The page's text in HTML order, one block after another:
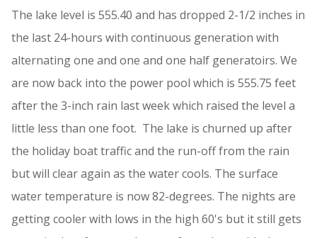
The lake level is 555.40 and has dropped 2-1/2 inches in
the last 24-hours with continuous generation with
alternating one and one and one half generatoirs. We
are now back into the power pool which is 555.75 feet
after the 3-inch rain last week which raised the level a
little less than one foot. The lake is churned up after
the holiday boat traffic and the run-off from the rain
but will clear again as the water cools. The surface
water temperature is now 82-degrees. The nights are
getting cooler with lows in the high 60's but it still gets